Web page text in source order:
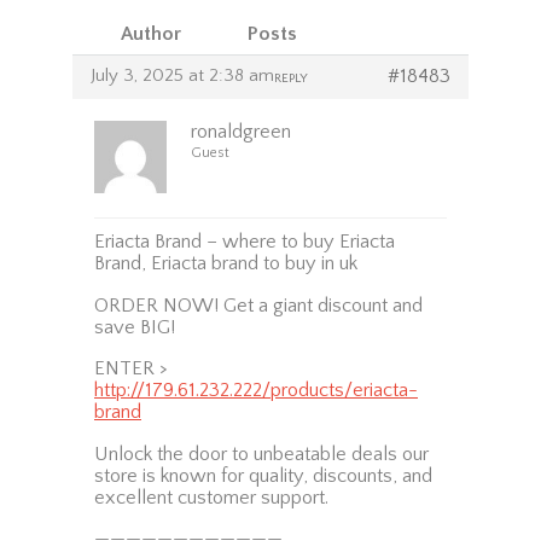
Author Posts
July 3, 2025 at 2:38 am #18483
REPLY
ronaldgreen
Guest
Eriacta Brand – where to buy Eriacta
Brand, Eriacta brand to buy in uk
ORDER NOW! Get a giant discount and
save BIG!
ENTER >
http://179.61.232.222/products/eriacta-
brand
Unlock the door to unbeatable deals our
store is known for quality, discounts, and
excellent customer support.
————————————